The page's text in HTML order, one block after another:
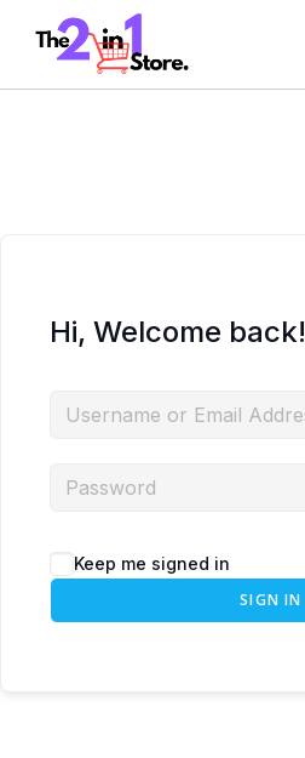
Hi, Welcome back!
Keep me signed in
SIGN IN